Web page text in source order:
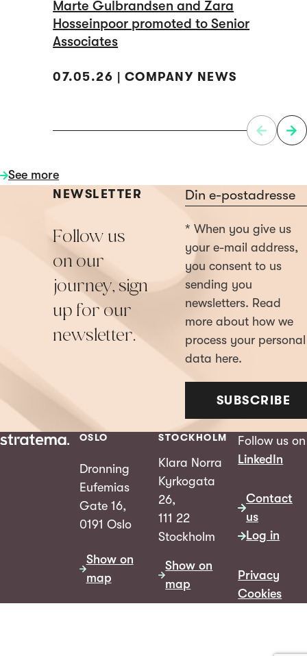
Marte Gulbrandsen and Zara
Hosseinpoor promoted to Senior
Associates
07.05.26 | COMPANY NEWS
See more
NEWSLETTER
Follow us
on our
journey, sign
up for our
newsletter.
Section
* When you give us
your e-mail address,
you consent to us
sending you
newsletters. Read
more about how we
process your personal
data here.
SUBSCRIBE
OSLO
Dronning
Eufemias
Gate 16,
0191 Oslo
Show on
map
STOCKHOLM
Klara Norra
Kyrkogata
26,
111 22
Stockholm
Show on
map
Follow us on
LinkedIn
Contact
us
Log in
Privacy
Cookies